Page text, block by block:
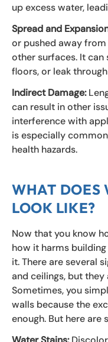
up excess water,
Spread and
or pushed away
other surfaces. It
floors, or leak
Indirect Damage:
can result in other
interference with
is especially
health hazards.
WHAT DOES
LOOK LIKE?
Now that you know
how it harms
it. There are several
and ceilings, but they
Sometimes, you
walls because the
enough. But here are